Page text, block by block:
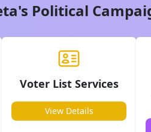
Political
Voter List Services
View Details